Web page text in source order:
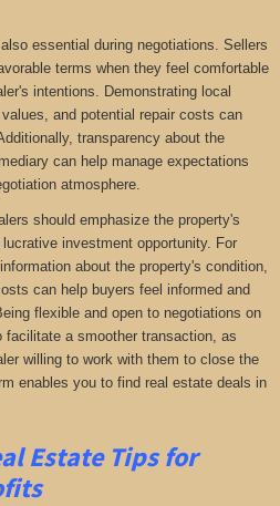
essential during negotiations. Sellers
terms when they feel comfortable
intentions. Demonstrating local
and potential repair costs can
transparency about the
can help manage expectations
atmosphere.
should emphasize the property's
investment opportunity. For
about the property's condition,
can help buyers feel informed and
flexible and open to negotiations on
a smoother transaction, as
willing to work with them to close the
enables you to find real estate deals in
Estate Tips for